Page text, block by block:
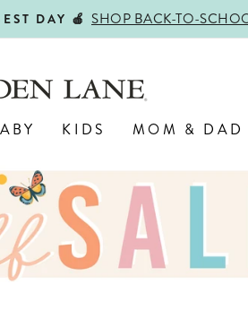
Pause
🍎 SHOP BACK-TO-SCHOOL!
KIDS MOM & DAD